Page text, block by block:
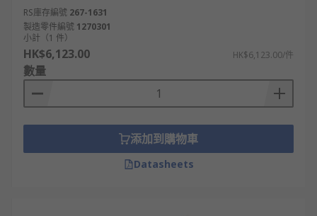
RS庫存編號 267-1631
製造零件編號 1270301
小計（1 件）
HK$6,123.00 HK$6,123.00/件
數量
添加到購物車
Datasheets